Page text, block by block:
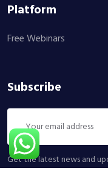
Platform
Free Webinars
Subscribe
Get the latest news and